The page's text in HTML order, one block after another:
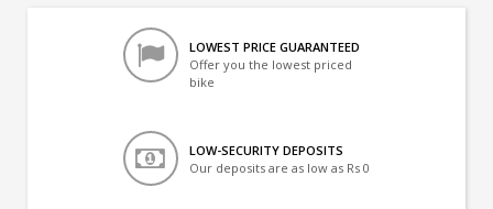
LOWEST PRICE GUARANTEED
Offer you the lowest priced
bike
LOW-SECURITY DEPOSITS
Our deposits are as low as Rs 0